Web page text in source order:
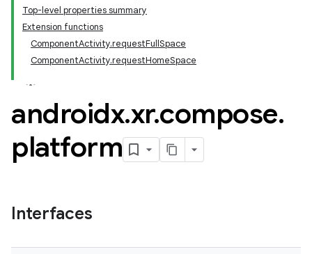
Top-level properties summary
Extension functions
ComponentActivity.requestFullSpace
ComponentActivity.requestHomeSpace
androidx.xr.compose.
platform
Interfaces